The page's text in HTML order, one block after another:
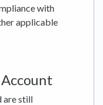
with
applicable
are still